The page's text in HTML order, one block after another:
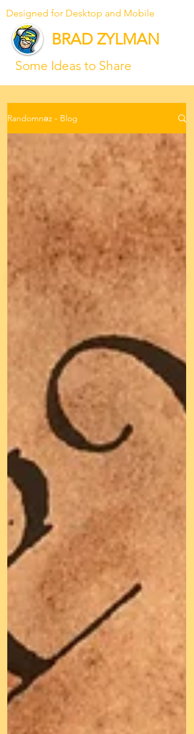
Designed for Desktop and Mobile
BRAD ZYLMAN
Some Ideas to Share
Randomnəz - Blog